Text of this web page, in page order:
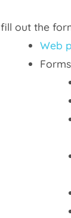
fill out the
Web